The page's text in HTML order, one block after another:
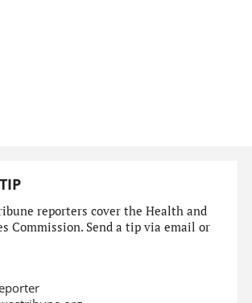
reporters cover the Health and
Commission. Send a tip via email or